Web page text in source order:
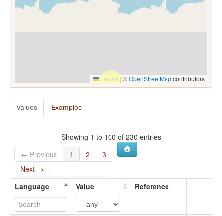
Leaflet |©OpenStreetMapcontributors
Values Examples
Showing 1 to 100 of 230 entries
← Previous
1 2
3
Next →
Language
Value Reference